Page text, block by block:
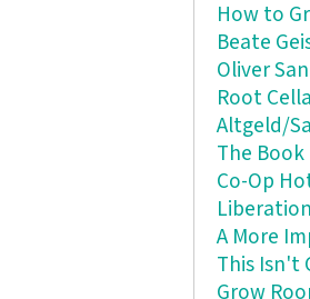
How to
Beate
Oliver
Root
Altgeld/
The Book
Co-Op
A More
This Isn't
Grow